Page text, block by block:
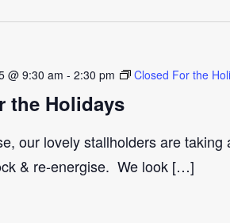
the Holidays
@ 9:30 am - 2:30 pm Closed For the
our lovely stallholders are
& re-energise. We look […]